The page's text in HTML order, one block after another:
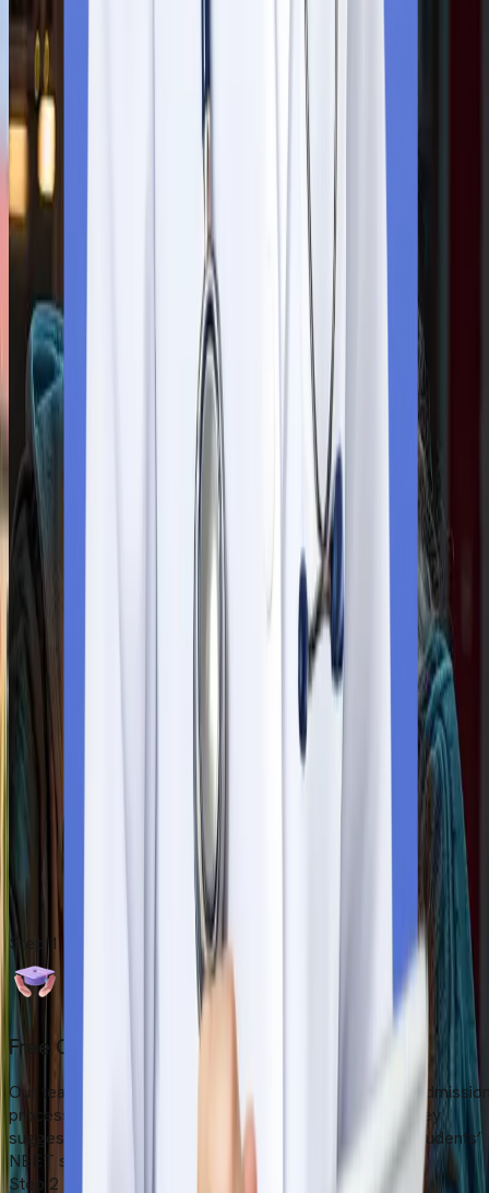
Step
Admission Confirmation
Upon submitting all the documents, they will receive an official
Letter of Acceptance (LOR) through the university's official
To secure your seat, you need to formally accept the letter and
confirm your availability.
Verification
Our team will certify all the documents (valid birth certificate, a
transfer certificate, and a character certificate) from the
of External Affairs (MEA). Our team will help you throughout the
process.
Step 5
Visa Application Submission
If your application is accepted, you will have at least 15 days to
apply to the University of Traditional Medicine for an MBBS
After all these essential procedure, students can fly to your
preferred destination. Our team guidewith the essential tips
before you travel. Safely board your flight and head to the
Armenia. We also provide pick-up and drop-off services.
Start Your Admission Process
Step1
Free Counselling Session
Our team offer a free counselling session before the
process starts. After reviewing the students’ profile, they
suggest the most suitable university according to the students’
NEET score, budget, and career goals.
Step 2